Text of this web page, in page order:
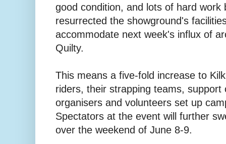
good condition, and lots of hard work
resurrected the showground's
accommodate next week's influx of
Quilty.
This means a five-fold increase to
riders, their strapping teams,
organisers and volunteers set up
Spectators at the event will further
over the weekend of June 8-9.